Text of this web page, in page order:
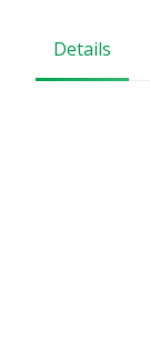
Details